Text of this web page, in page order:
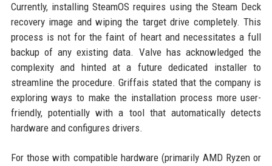
Currently, installing SteamOS requires using the Steam Deck
recovery image and wiping the target drive completely. This
process is not for the faint of heart and necessitates a full
backup of any existing data. Valve has acknowledged the
complexity and hinted at a future dedicated installer to
streamline the procedure. Griffais stated that the company is
exploring ways to make the installation process more user-
friendly, potentially with a tool that automatically detects
hardware and configures drivers.
For those with compatible hardware (primarily AMD Ryzen or